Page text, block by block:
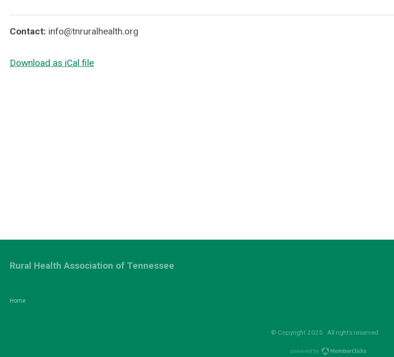
Contact: info@tnruralhealth.org
Download as iCal file
Home
Rural Health Association of Tennessee
© Copyright 2025. All rights reserved.